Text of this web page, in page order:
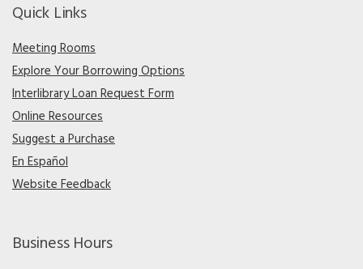
Quick Links
Meeting Rooms
Explore Your Borrowing Options
Interlibrary Loan Request Form
Online Resources
Suggest a Purchase
En Español
Website Feedback
Business Hours